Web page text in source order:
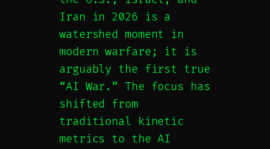
Iran in 2026 is a
watershed moment in
modern warfare; it is
arguably the first true
“AI War.” The focus has
shifted from
traditional kinetic
metrics to the AI